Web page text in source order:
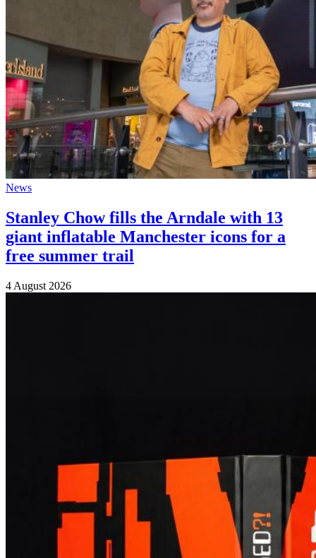
News
Stanley Chow fills the Arndale with 13
giant inflatable Manchester icons for a
free summer trail
4 August 2026